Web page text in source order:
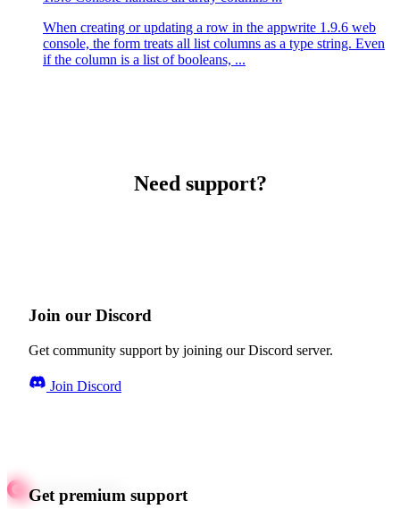
When creating or updating a row in the appwrite 1.9.6 web
console, the form treats all list columns as a type string. Even
if the column is a list of booleans, ...
Need support?
Join our Discord
Get community support by joining our Discord server.
Join Discord
Get premium support